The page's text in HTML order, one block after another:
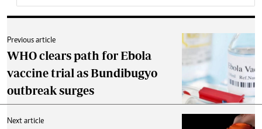
Previous article
WHO clears path for Ebola
vaccine trial as Bundibugyo
outbreak surges
Next article